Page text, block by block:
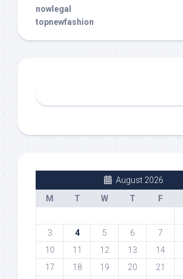
nowlegal
topnewfashion
August 2026
M
T W T F
3
4 5 6 7
10
11 12 13 14
17
18 19 20 21